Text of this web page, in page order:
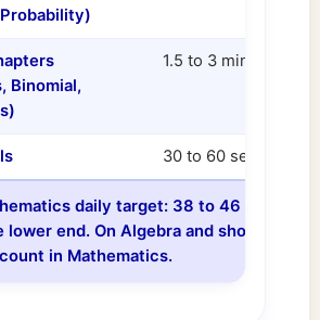
Binomial,
1.5 to 3 min
30 to 60 sec each
daily target: 38 to 46
lower end. On Algebra and shorter-
in Mathematics.